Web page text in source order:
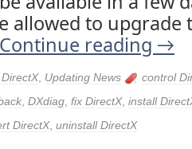
allowed to upgrade
Continue reading →
, Updating News
control
DXdiag fix DirectX, install
DirectX, uninstall DirectX